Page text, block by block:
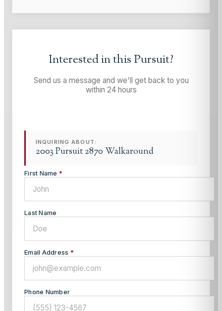
Interested in this Pursuit?
Send us a message and we'll get back to you
within 24 hours
INQUIRING ABOUT:
2003 Pursuit 2870 Walkaround
First Name *
Last Name
Email Address *
Phone Number